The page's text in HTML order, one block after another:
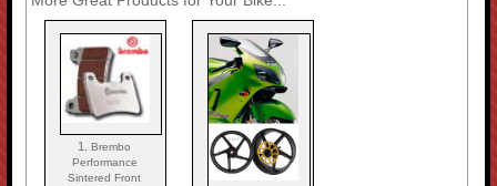
1.Brembo
Performance
Sintered Front